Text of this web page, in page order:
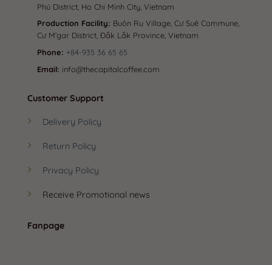
Phú District, Ho Chi Minh City, Vietnam
Production Facility: Buôn Ru Village, Cư Suê Commune,
Cư M’gar District, Đắk Lắk Province, Vietnam
Phone: +84-935 36 65 65
Email: info@thecapitalcoffee.com
Customer Support
Delivery Policy
Return Policy
Privacy Policy
Receive Promotional news
Fanpage